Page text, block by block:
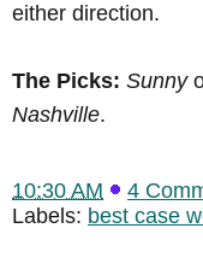
either direction.
The Picks: Sunny
Nashville.
10:30 AM
4
Labels: best case